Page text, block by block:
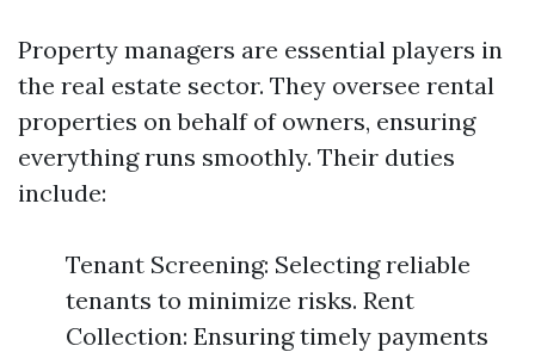
Property managers are essential players in
the real estate sector. They oversee rental
properties on behalf of owners, ensuring
everything runs smoothly. Their duties
include:
Tenant Screening: Selecting reliable
tenants to minimize risks. Rent
Collection: Ensuring timely payments